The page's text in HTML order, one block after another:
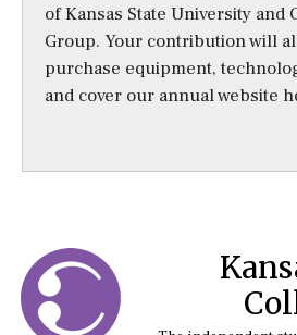
of Kansas State University and
Group. Your contribution will
purchase equipment,
and cover our annual website